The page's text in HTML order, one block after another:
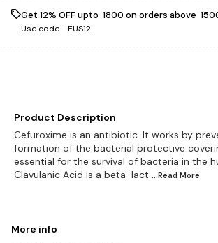
Get 12% OFF upto ₹ 1800 on orders above ₹
Use code -EUS12
Product Description
Cefuroxime is an antibiotic. It works by
formation of the bacterial protective
essential for the survival of bacteria in the
Clavulanic Acid is a beta-lact
...Read More
More info